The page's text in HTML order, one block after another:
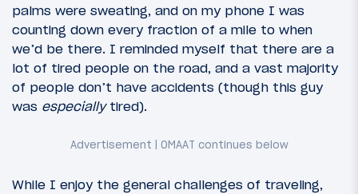
palms were sweating, and on my phone I was
counting down every fraction of a mile to when
we’d be there. I reminded myself that there are a
lot of tired people on the road, and a vast majority
of people don’t have accidents (though this guy
was especiallytired).
While I enjoy the general challenges of traveling,